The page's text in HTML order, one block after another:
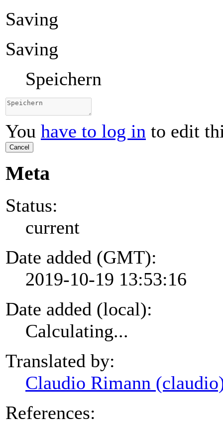
Saving
Saving
Speichern
You have to log in to edit
Cancel
Meta
Status:
current
Date added (GMT):
2019-10-19 13:53:16
Date added (local):
Calculating...
Translated by:
Claudio Rimann
References: